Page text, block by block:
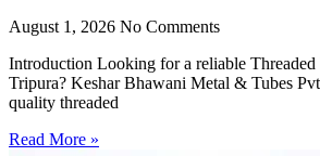
August 1, 2026 No Comments
Introduction Looking for a reliable
Tripura? Keshar Bhawani Metal & Tubes
quality threaded
Read More »